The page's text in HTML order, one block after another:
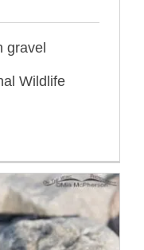
gravel
Wildlife